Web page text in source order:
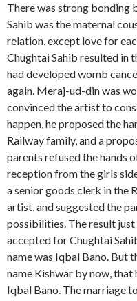
There was strong bonding
Sahib was the maternal
relation, except love for
Chughtai Sahib resulted in
had developed womb
again. Meraj-ud-din was
convinced the artist to
happen, he proposed the
Railway family, and a
parents refused the hands
reception from the girls
a senior goods clerk in the
artist, and suggested the
possibilities. The result
accepted for Chughtai
name was Iqbal Bano. But
name Kishwar by now, that
Iqbal Bano. The marriage